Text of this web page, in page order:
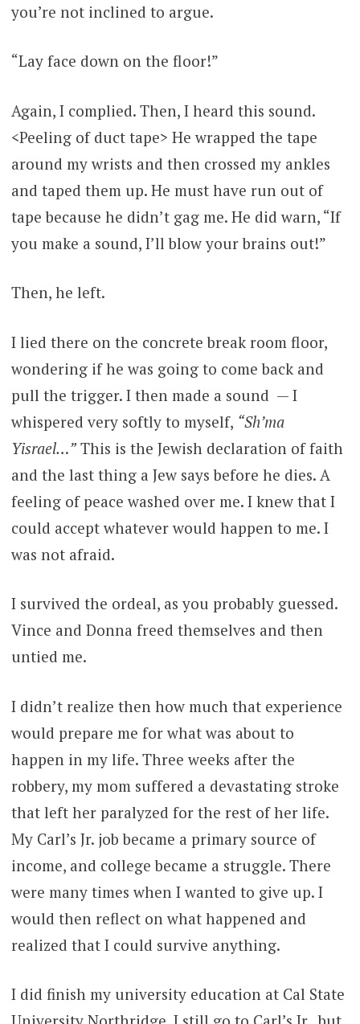
you’re not inclined to argue.
“Lay face down on the floor!”
Again, I complied. Then, I heard this sound.
<Peeling of duct tape> He wrapped the tape
around my wrists and then crossed my ankles
and taped them up. He must have run out of
tape because he didn’t gag me. He did warn, “If
you make a sound, I’ll blow your brains out!”
Then, he left.
I lied there on the concrete break room floor,
wondering if he was going to come back and
pull the trigger. I then made a sound — I
whispered very softly to myself, “Sh’ma
Yisrael…”This is the Jewish declaration of faith
and the last thing a Jew says before he dies. A
feeling of peace washed over me. I knew that I
could accept whatever would happen to me. I
was not afraid.
I survived the ordeal, as you probably guessed.
Vince and Donna freed themselves and then
untied me.
I didn’t realize then how much that experience
would prepare me for what was about to
happen in my life. Three weeks after the
robbery, my mom suffered a devastating stroke
that left her paralyzed for the rest of her life.
My Carl’s Jr. job became a primary source of
income, and college became a struggle. There
were many times when I wanted to give up. I
would then reflect on what happened and
realized that I could survive anything.
I did finish my university education at Cal State